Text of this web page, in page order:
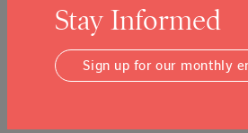
Relief Fund to address the ongoing
challenges presented by the COVID-19
April, the Foundation approved grants
support public…
Stay Informed
Sign up for our monthly